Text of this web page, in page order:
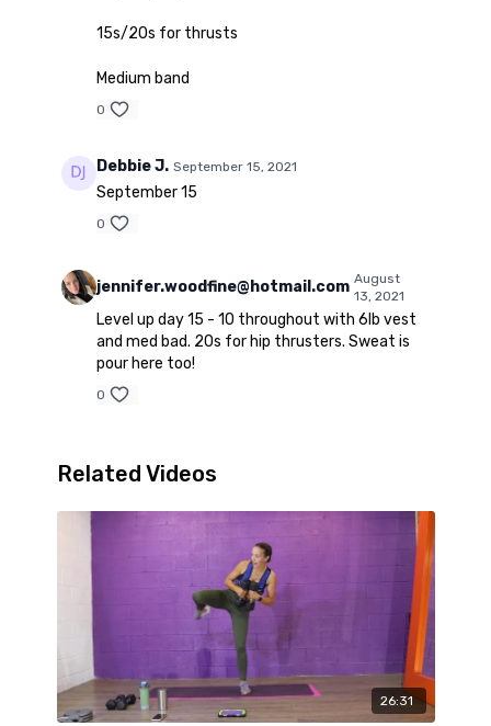
15s/20s for thrusts
Medium band
0
Debbie J. September 15, 2021
September 15
0
jennifer.woodfine@hotmail.com August
13, 2021
Level up day 15 - 10 throughout with 6lb vest
and med bad. 20s for hip thrusters. Sweat is
pour here too!
0
Related Videos
26:31